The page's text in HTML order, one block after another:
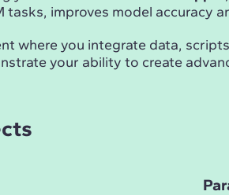
improves model accuracy
where you integrate data,
your ability to create